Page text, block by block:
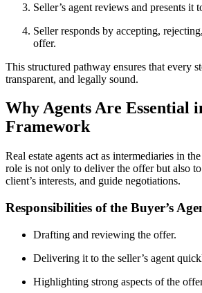
Seller’s agent reviews and presents it
Seller responds by accepting, rejecting, or countering the
offer.
This structured pathway ensures that every
transparent, and legally sound.
Why Agents Are Essential
Framework
Real estate agents act as intermediaries in
role is not only to deliver the offer but also
client’s interests, and guide negotiations.
Responsibilities of the Buyer’s
Drafting and reviewing the offer.
Delivering it to the seller’s agent
Highlighting strong aspects of the